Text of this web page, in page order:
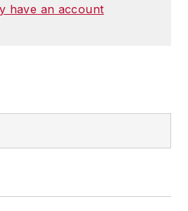
have an account